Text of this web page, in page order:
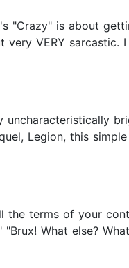
"Crazy" is about
VERY
Legion, this
terms of your
What else?